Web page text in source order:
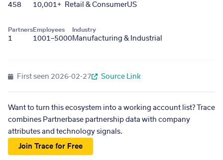
458 10,001+ Retail & ConsumerUS
Partners
1
Employees
1001–5000
Industry
Manufacturing & Industrial
First seen 2026-02-27 Source Link
Want to turn this ecosystem into a working account list? Trace
combines Partnerbase partnership data with company
attributes and technology signals.
Join Trace for Free